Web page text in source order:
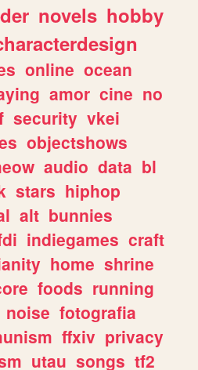
novels hobby
online ocean
amor cine no
security vkei
objectshows
audio data bl
stars hiphop
alt bunnies
indiegames craft
home shrine
foods running
noise fotografia
ffxiv privacy
utau songs tf2